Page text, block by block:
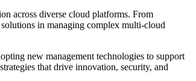
across diverse cloud platforms. From
in managing complex multi-cloud
new management technologies to support
that drive innovation, security, and